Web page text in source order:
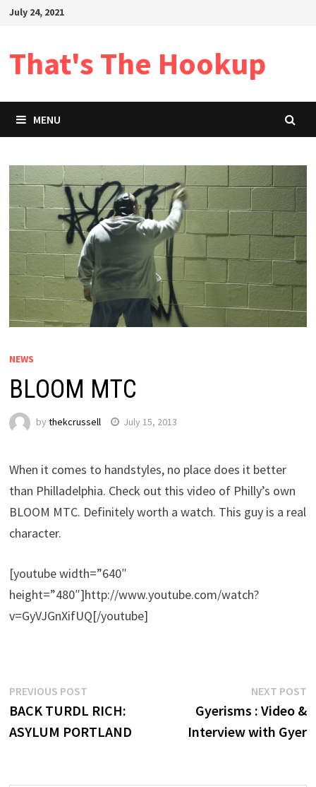
SkipJuly 24, 2021
That's The Hookup
MENU
NEWS
BLOOM MTC
by thekcrussell July 15, 2013
When it comes to handstyles, no place does it better
than Philladelphia. Check out this video of Philly’s own
BLOOM MTC. Definitely worth a watch. This guy is a real
character.
[youtube width=”640″
height=”480″]http://www.youtube.com/watch?
v=GyVJGnXifUQ[/youtube]
Post
navigation
PREVIOUS POSTPrevious
post:
BACK TURDL RICH:
ASYLUM PORTLAND
NEXT POST
Gyerisms : Video &
Interview with Gyer